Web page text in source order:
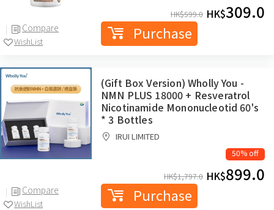
Compare
WishList
HK$599.0 HK$309.0
Purchase
Compare
WishList
(Gift Box Version) Wholly You -
NMN PLUS 18000 + Resveratrol
Nicotinamide Mononucleotid 60's
* 3 Bottles
IRUI LIMITED
50% off
HK$1,797.0 HK$899.0
Purchase